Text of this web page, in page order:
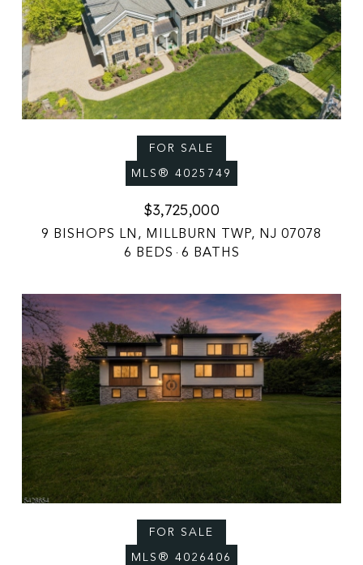
FOR SALE
MLS® 4025749
$3,725,000
9 BISHOPS LN, MILLBURN TWP, NJ 07078
6 BEDS 6 BATHS
FOR SALE
MLS® 4026406